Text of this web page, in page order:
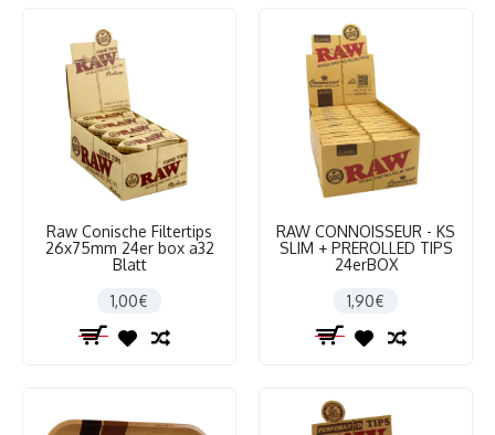
Raw Conische Filtertips
26x75mm 24er box a32
Blatt
1,00€
RAW CONNOISSEUR - KS
SLIM + PREROLLED TIPS
24erBOX
1,90€